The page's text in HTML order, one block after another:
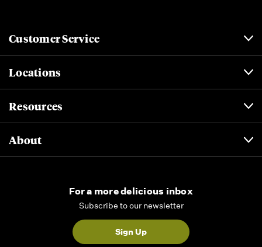
Customer Service
Locations
Resources
About
For a more delicious inbox
Subscribe to our newsletter
Sign Up